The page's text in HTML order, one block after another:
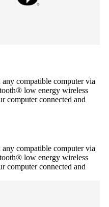
compatible computer via
low energy wireless
computer connected and
compatible computer via
low energy wireless
computer connected and